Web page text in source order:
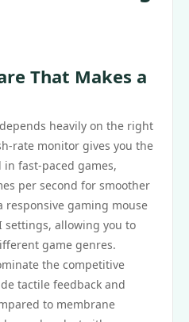
That Makes a
heavily on the right
rate monitor gives you the
fast-paced games,
per second for smoother
responsive gaming mouse
settings, allowing you to
game genres.
the competitive
tactile feedback and
to membrane